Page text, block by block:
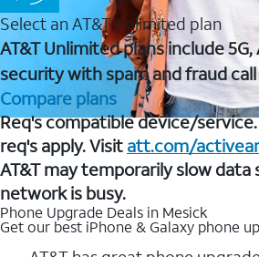
Select an AT&T Unlimited plan
AT&T Unlimited plans include
security with spam and fraud
Compare plans
Req's compatible device/
req's apply. Visit att.com/
AT&T may temporarily slow data
network is busy.
Phone Upgrade Deals in Mesick
Get our best iPhone & Galaxy phone